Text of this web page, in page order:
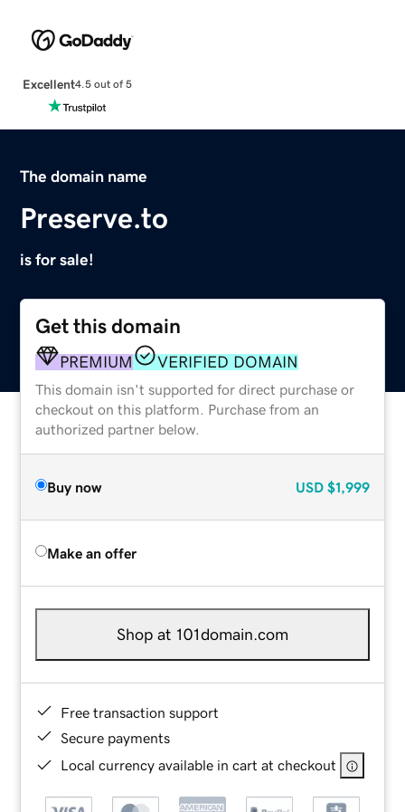
Excellent4.5 out of 5
The domain name
Preserve.to
is for sale!
Get this domain
PREMIUM VERIFIED DOMAIN
This domain isn't supported for direct purchase or
checkout on this platform. Purchase from an
authorized partner below.
Buy now USD $1,999
Make an offer
Shop at 101domain.com
Free transaction support
Secure payments
Local currency available in cart at checkout